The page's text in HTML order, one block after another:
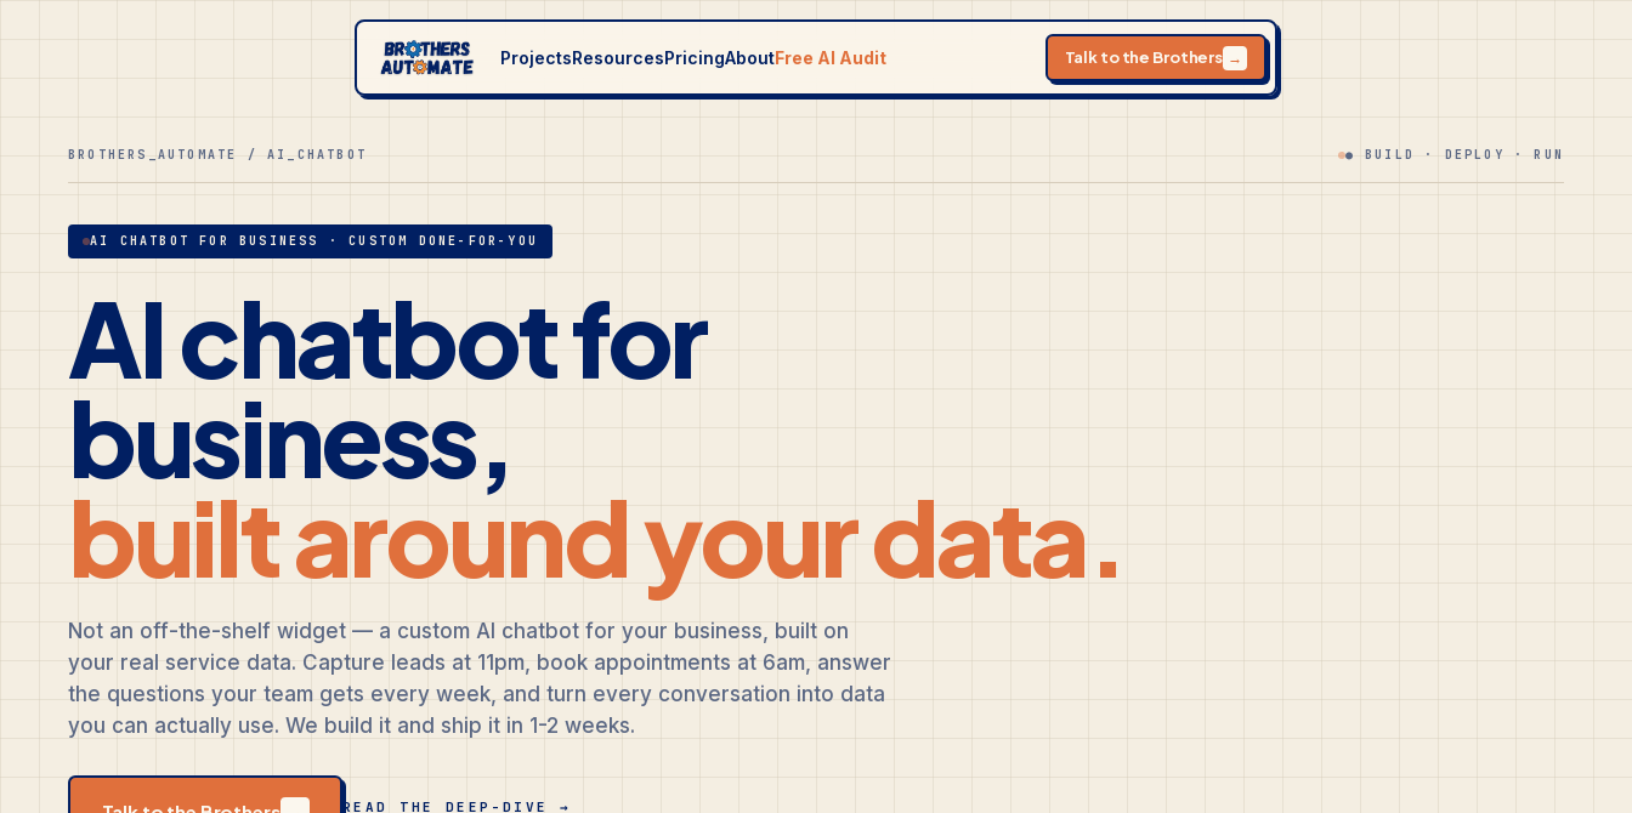
ProjectsResourcesPricingAboutFree AI Audit Talk to the Brothers →
BROTHERS_AUTOMATE / AI_CHATBOT ● BUILD · DEPLOY · RUN
AI CHATBOT FOR BUSINESS · CUSTOM DONE-FOR-YOU
AI chatbot for
business,
built around your data.
Not an off-the-shelf widget — a custom AI chatbot for your business, built on
your real service data. Capture leads at 11pm, book appointments at 6am, answer
the questions your team gets every week, and turn every conversation into data
you can actually use. We build it and ship it in 1-2 weeks.
READ THE DEEP-DIVE →